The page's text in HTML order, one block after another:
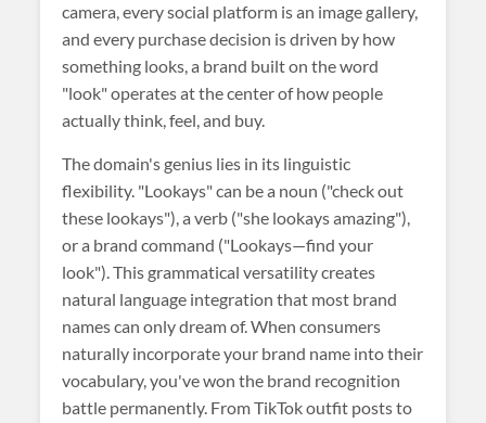
camera, every social platform is an image gallery,
and every purchase decision is driven by how
something looks, a brand built on the word
"look" operates at the center of how people
actually think, feel, and buy.
The domain's genius lies in its linguistic
flexibility. "Lookays" can be a noun ("check out
these lookays"), a verb ("she lookays amazing"),
or a brand command ("Lookays—find your
look"). This grammatical versatility creates
natural language integration that most brand
names can only dream of. When consumers
naturally incorporate your brand name into their
vocabulary, you've won the brand recognition
battle permanently. From TikTok outfit posts to